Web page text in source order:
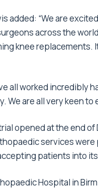
added: “We are
across the
knee replacements.
all worked incredibly
We are all very keen
opened at the end
services
patients into
Hospital in